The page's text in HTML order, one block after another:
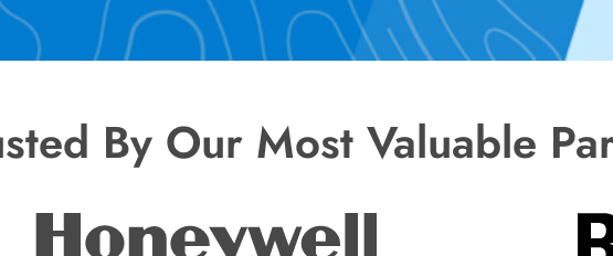
By Our Most Valuable